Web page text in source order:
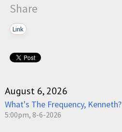
Share
Link
August 6, 2026
What's The Frequency, Kenneth?
5:00pm, 8-6-2026